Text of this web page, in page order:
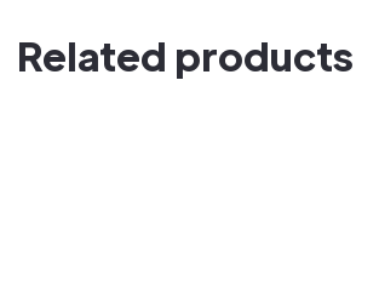
Related products